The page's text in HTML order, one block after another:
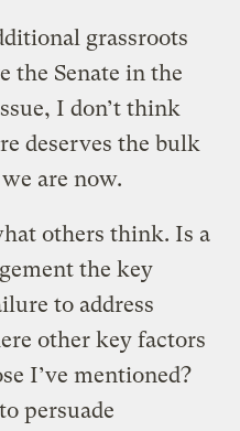
grassroots
the Senate in the
I don’t think
deserves the bulk
are now.
others think. Is a
the key
to address
other key factors
I’ve mentioned?
persuade